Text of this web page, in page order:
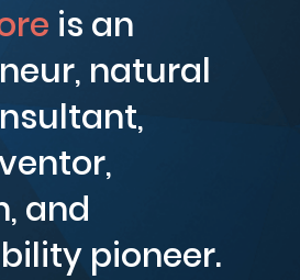
is an
natural
and
pioneer.